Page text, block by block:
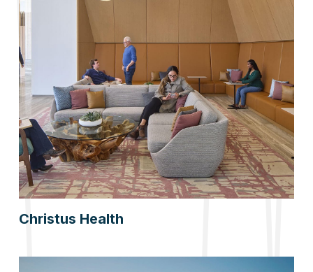
Christus Health